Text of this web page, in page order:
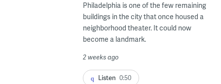
Philadelphia is one of the few remaining
buildings in the city that once housed a
neighborhood theater. It could now
become a landmark.
2 weeks ago
Listen 0:50